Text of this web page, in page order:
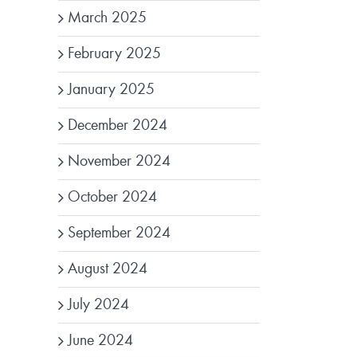
March 2025
February 2025
January 2025
December 2024
November 2024
October 2024
September 2024
August 2024
July 2024
June 2024